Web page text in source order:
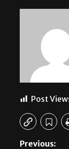
Post
Previous: